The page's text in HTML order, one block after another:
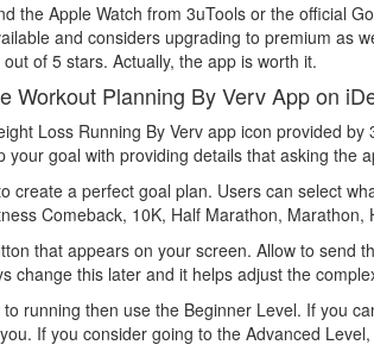
the Apple Watch from 3uTools or the official
and considers upgrading to premium as
of 5 stars. Actually, the app is worth it.
Workout Planning By Verv App on
Loss Running By Verv app icon provided
your goal with providing details that asking the
create a perfect goal plan. Users can select
Comeback, 10K, Half Marathon, Marathon,
that appears on your screen. Allow to send
change this later and it helps adjust the
to running then use the Beginner Level. If you
If you consider going to the Advanced